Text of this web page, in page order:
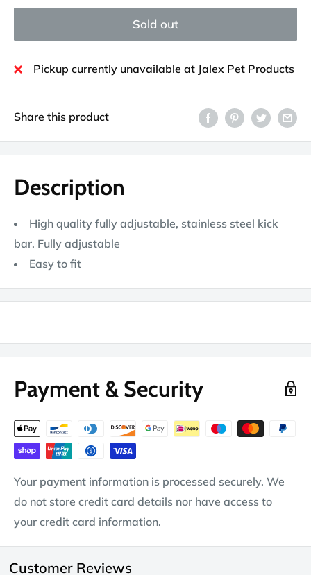
Sold out
Pickup currently unavailable at Jalex Pet Products
Share this product
Description
High quality fully adjustable, stainless steel kick
bar. Fully adjustable
Easy to fit
Payment & Security
Your payment information is processed securely. We
do not store credit card details nor have access to
your credit card information.
Customer Reviews